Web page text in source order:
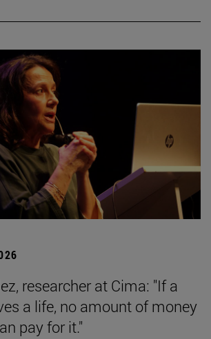
researcher at Cima: "If a
a life, no amount of money
pay for it."